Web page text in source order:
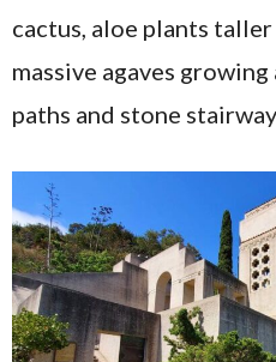
cactus, aloe plants
massive agaves
paths and stone